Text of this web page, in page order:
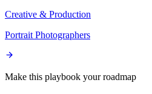
Creative & Production
Portrait Photographers
Make this playbook your roadmap